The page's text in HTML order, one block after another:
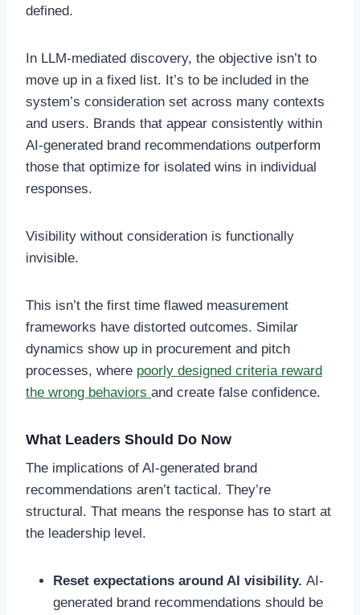
defined.
In LLM-mediated discovery, the objective isn’t to
move up in a fixed list. It’s to be included in the
system’s consideration set across many contexts
and users. Brands that appear consistently within
AI-generated brand recommendations outperform
those that optimize for isolated wins in individual
responses.
Visibility without consideration is functionally
invisible.
This isn’t the first time flawed measurement
frameworks have distorted outcomes. Similar
dynamics show up in procurement and pitch
processes, where poorly designed criteria reward
the wrong behaviors and create false confidence.
What Leaders Should Do Now
The implications of AI-generated brand
recommendations aren’t tactical. They’re
structural. That means the response has to start at
the leadership level.
Reset expectations around AI visibility. AI-
generated brand recommendations should be